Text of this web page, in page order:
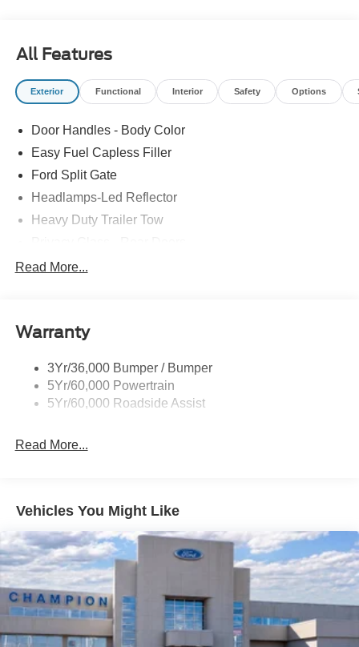
All Features
Exterior Functional Interior Safety Options
Door Handles - Body Color
Easy Fuel Capless Filler
Ford Split Gate
Headlamps-Led Reflector
Heavy Duty Trailer Tow
Roof-Rack Side Rails-Black
Tail Lamps - Led
Read More...
Warranty
3Yr/36,000 Bumper / Bumper
5Yr/60,000 Powertrain
5Yr/60,000 Roadside Assist
Read More...
Vehicles You Might Like